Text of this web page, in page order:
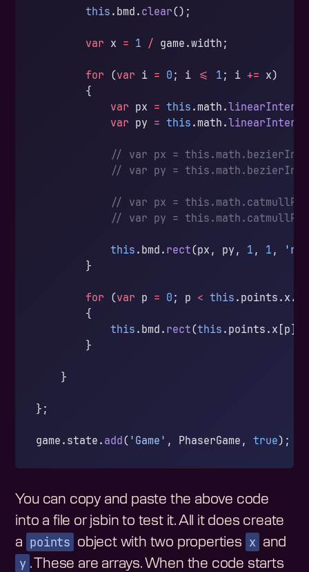
        this
.bmd. clear();
        var
x = 1 / game.width;
        for
(var i = 0 ; i <= 1 ; i += x)
        {
            var
px = this .math.
            var
py = this .math.
// var px =
// var py =
// var px =
// var py =
            this
.bmd. rect(px, py, 1 , 1 ,
        }
        for
(var p = 0 ; p < this .points.x.
        {
            this
.bmd. rect(this .points.x[p]
        }
    }
};
game.state. add( 'Game' , PhaserGame, true);
You can copy and paste the above code
into a file or jsbin to test it. All it does create
a points object with two properties x and
y . These are arrays. When the code starts